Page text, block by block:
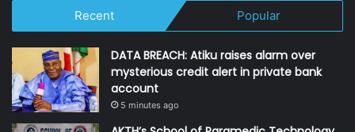
Recent Popular
DATA BREACH: Atiku raises alarm over
mysterious credit alert in private bank
account
5 minutes ago